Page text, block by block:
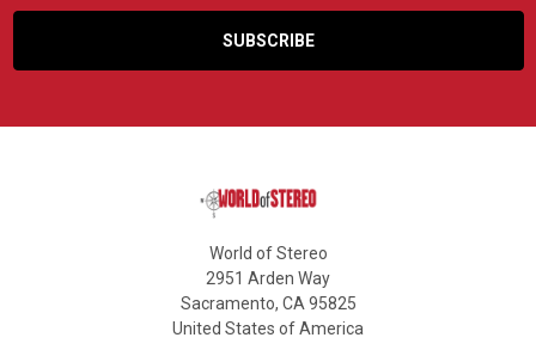
World of Stereo
2951 Arden Way
Sacramento, CA 95825
United States of America